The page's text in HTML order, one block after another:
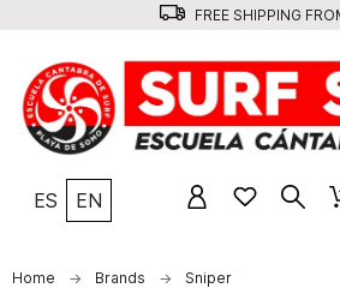
FREE SHIPPING
ES EN
Home Brands Sniper